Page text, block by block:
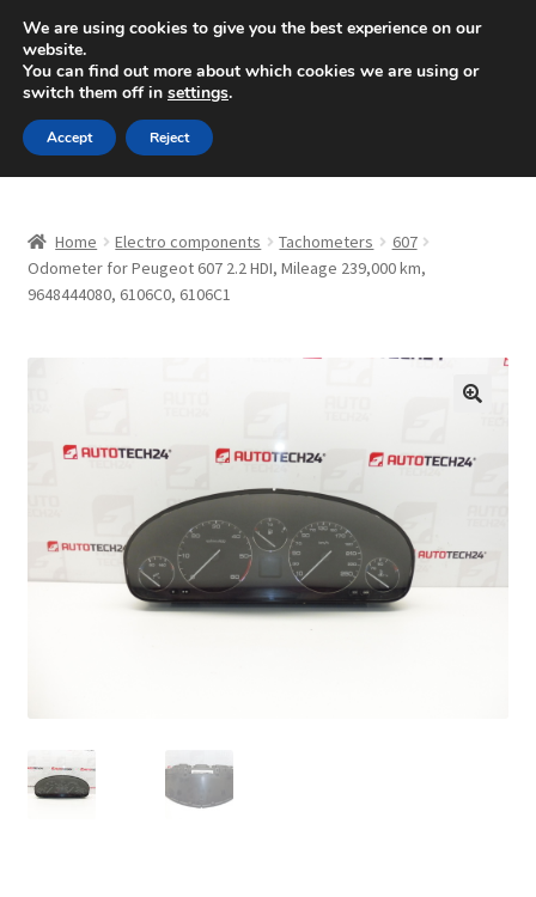
SHIPPING starting at 6 EUR
Mon-Fri 9 a.m. - 4 p.m.+420 704 494 494
Skip
to
navigation
Skip
to
content
About Us
CommerceOps OS
Complaint Procedure
My account
Home Electro components Tachometers
607
Odometer for Peugeot 607 2.2 HDI, Mileage 239,000 km,
9648444080, 6106C0, 6106C1
We are using cookies to give you the best experience on our
website.
You can find out more about which cookies we are using or
switch them off in settings.
Accept Reject